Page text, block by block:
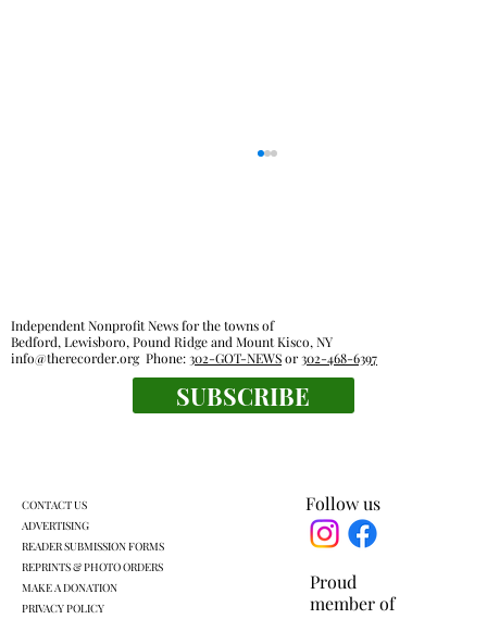
Outdoor rooms: a breath of fresh air
Proud
member of
Follow us
Independent Nonprofit News for the towns of
Bedford, Lewisboro, Pound Ridge and Mount Kisco, NY
info@therecorder.orgPhone:302-GOT-NEWSor302-468-6397
SUBSCRIBE
CONTACT US
ADVERTISING
READER SUBMISSION FORMS
REPRINTS & PHOTO ORDERS
MAKE A DONATION
PRIVACY POLICY